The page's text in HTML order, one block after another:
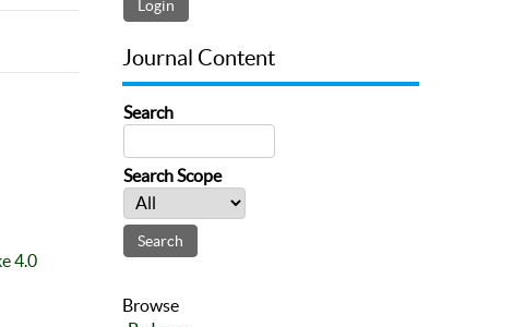
4.0
Journal Content
Search
Search Scope
Browse